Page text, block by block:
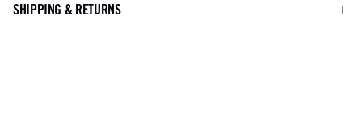
SHIPPING & RETURNS